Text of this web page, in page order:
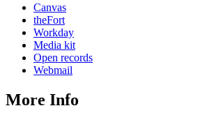
Canvas
theFort
Workday
Media kit
Open records
Webmail
More Info